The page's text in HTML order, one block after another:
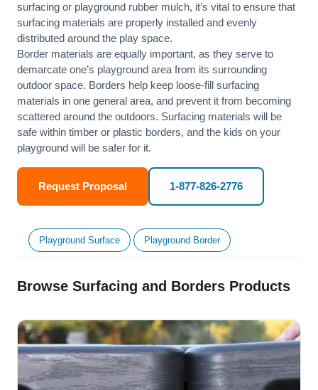
surfacing or playground rubber mulch, it’s vital to ensure that
surfacing materials are properly installed and evenly
distributed around the play space.
Border materials are equally important, as they serve to
demarcate one’s playground area from its surrounding
outdoor space. Borders help keep loose-fill surfacing
materials in one general area, and prevent it from becoming
scattered around the outdoors. Surfacing materials will be
safe within timber or plastic borders, and the kids on your
playground will be safer for it.
Request Proposal 1-877-826-2776
Playground Surface Playground Border
Browse Surfacing and Borders Products